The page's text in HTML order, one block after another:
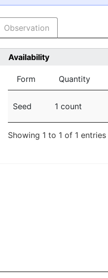
Observation
Availability
Form Quantity
Seed 1 count
Showing 1 to 1 of 1 entries